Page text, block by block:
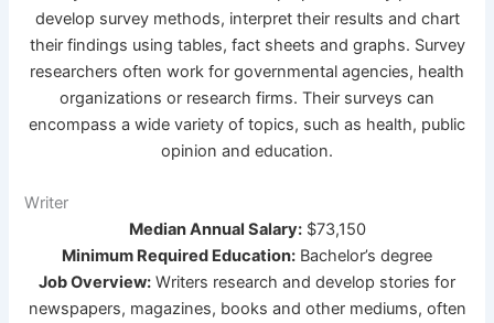
develop survey methods, interpret their results and chart
their findings using tables, fact sheets and graphs. Survey
researchers often work for governmental agencies, health
organizations or research firms. Their surveys can
encompass a wide variety of topics, such as health, public
opinion and education.
Writer
Median Annual Salary:$73,150
Minimum Required Education: Bachelor’s degree
Job Overview: Writers research and develop stories for
newspapers, magazines, books and other mediums, often